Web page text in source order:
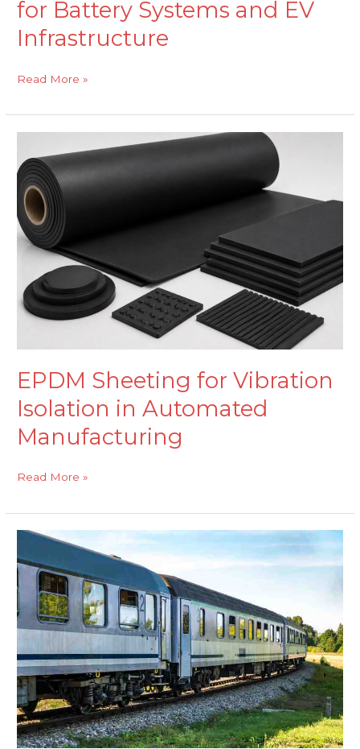
for Battery Systems and EV
Infrastructure
Read More »
EPDM Sheeting for Vibration
Isolation in Automated
Manufacturing
Sheeting
for
Vibration
Isolation
Automated
Manufacturing
Read More »
EPDM
Rubber
Extrusions
Weather
Sealing
and
Durability
in
Railway
Coaches